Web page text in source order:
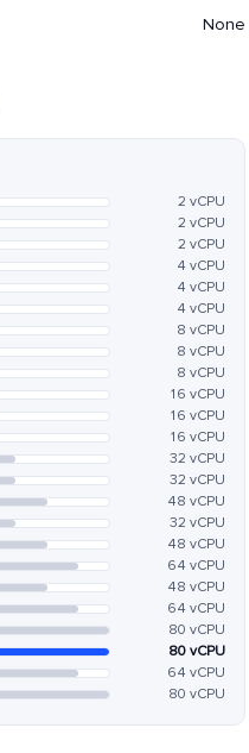
None
2 vCPU
2 vCPU
2 vCPU
4 vCPU
4 vCPU
4 vCPU
8 vCPU
8 vCPU
8 vCPU
16 vCPU
16 vCPU
16 vCPU
32 vCPU
32 vCPU
48 vCPU
32 vCPU
48 vCPU
64 vCPU
48 vCPU
64 vCPU
80 vCPU
80 vCPU
64 vCPU
80 vCPU